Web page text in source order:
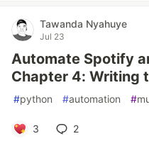
Tawanda Nyahuye
Jul 23
Automate Spotify
Chapter 4: Writing
#python #automation #
3 2